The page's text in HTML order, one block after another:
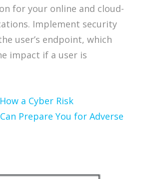
for your online and cloud-
Implement security
user’s endpoint, which
impact if a user is
How a Cyber Risk
Prepare You for Adverse